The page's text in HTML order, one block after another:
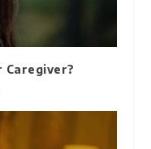
Caregiver?